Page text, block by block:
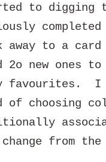
to digging
away to a
2o new ones
favourites.
of choosing
from